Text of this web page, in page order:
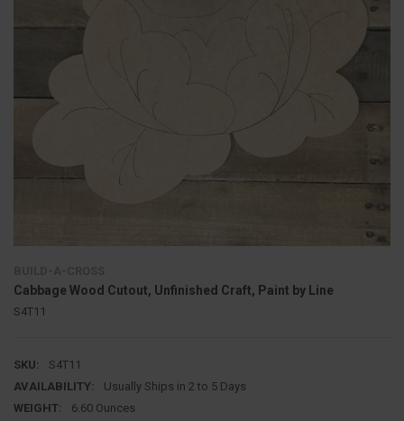
Cabbage Wood Cutout, Unfinished Craft, Paint by Line
S4T11
SKU:
S4T11
AVAILABILITY:
Usually Ships in 2 to 5 Days
WEIGHT:
6.60 Ounces